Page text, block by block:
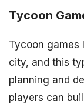
Tycoon
Tycoon games
city, and this
planning and
players can